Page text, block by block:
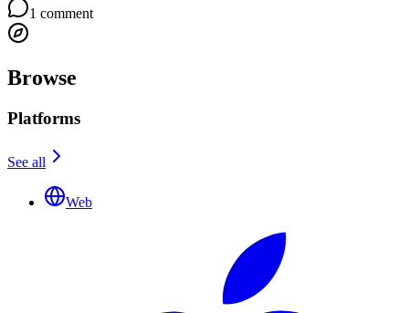
1 comment
Browse
Platforms
See all
Web